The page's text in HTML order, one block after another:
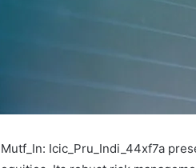
Mutf_In: Icic_Pru_Indi_44xf7a